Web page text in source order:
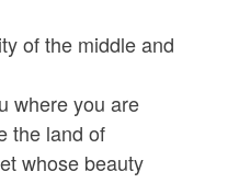
of the middle and
where you are
the land of
whose beauty